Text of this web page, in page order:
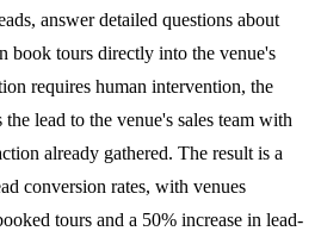
answer detailed questions about
book tours directly into the venue's
requires human intervention, the
the lead to the venue's sales team with
already gathered. The result is a
conversion rates, with venues
tours and a 50% increase in lead-